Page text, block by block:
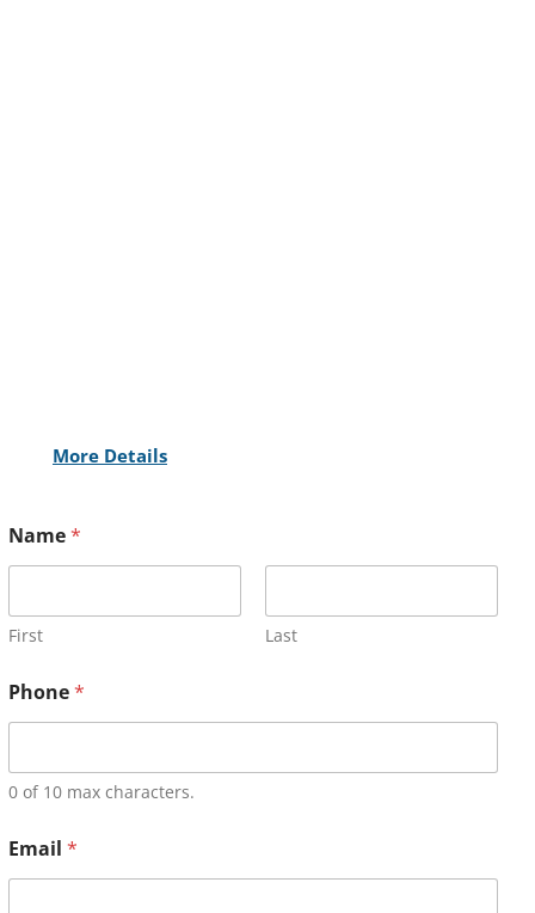
More Details
Name*
First Last
Phone*
0 of 10 max characters.
Email *